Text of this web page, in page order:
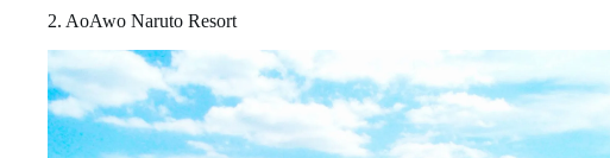
2. AoAwo Naruto Resort